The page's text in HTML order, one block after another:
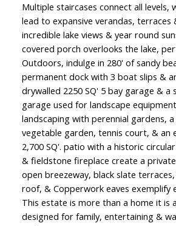
Multiple staircases connect all levels,
lead to expansive verandas, terraces
incredible lake views & year round
covered porch overlooks the lake,
Outdoors, indulge in 280' of sandy
permanent dock with 3 boat slips &
drywalled 2250 SQ' 5 bay garage & a
garage used for landscape
landscaping with perennial gardens,
vegetable garden, tennis court, & an
2,700 SQ'. patio with a historic
& fieldstone fireplace create a
open breezeway, black slate
roof, & Copperwork eaves exemplify
This estate is more than a home it is
designed for family, entertaining &